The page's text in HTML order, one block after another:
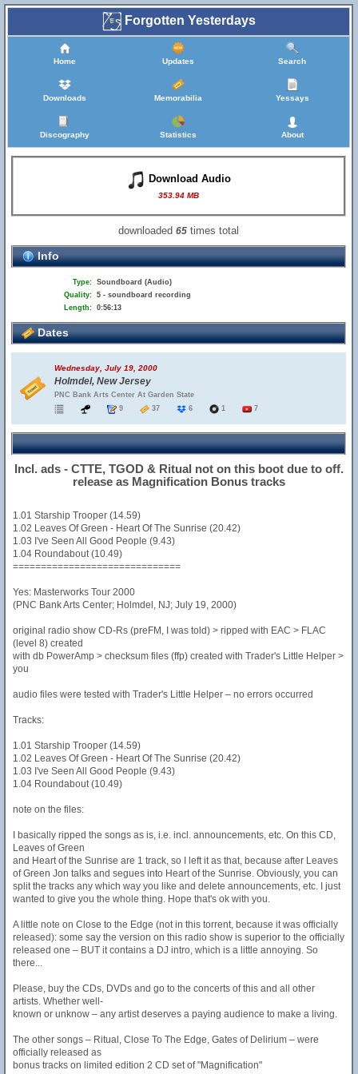
Forgotten Yesterdays
Home Updates Search
Downloads Memorabilia Yessays
Discography Statistics About
Download Audio
353.94 MB
downloaded65 times total
Info
Type: Soundboard (Audio)
Quality: 5 - soundboard recording
Length: 0:56:13
Dates
Wednesday, July 19, 2000
Holmdel, New Jersey
PNC Bank Arts Center At Garden State
9
37 6 1 7
Incl. ads - CTTE, TGOD & Ritual not on this boot due to off.
release as Magnification Bonus tracks
1.01 Starship Trooper (14.59)
1.02 Leaves Of Green - Heart Of The Sunrise (20.42)
1.03 I've Seen All Good People (9.43)
1.04 Roundabout (10.49)
==============================
Yes: Masterworks Tour 2000
(PNC Bank Arts Center; Holmdel, NJ; July 19, 2000)
original radio show CD-Rs (preFM, I was told) > ripped with EAC > FLAC
(level 8) created
with db PowerAmp > checksum files (ffp) created with Trader's Little Helper >
you
audio files were tested with Trader's Little Helper – no errors occurred
Tracks:
1.01 Starship Trooper (14.59)
1.02 Leaves Of Green - Heart Of The Sunrise (20.42)
1.03 I've Seen All Good People (9.43)
1.04 Roundabout (10.49)
note on the files:
I basically ripped the songs as is, i.e. incl. announcements, etc. On this CD,
Leaves of Green
and Heart of the Sunrise are 1 track, so I left it as that, because after Leaves
of Green Jon talks and segues into Heart of the Sunrise. Obviously, you can
split the tracks any which way you like and delete announcements, etc. I just
wanted to give you the whole thing. Hope that's ok with you.
A little note on Close to the Edge (not in this torrent, because it was officially
released): some say the version on this radio show is superior to the officially
released one – BUT it contains a DJ intro, which is a little annoying. So
there...
Please, buy the CDs, DVDs and go to the concerts of this and all other
artists. Whether well-
known or unknow – any artist deserves a paying audience to make a living.
The other songs – Ritual, Close To The Edge, Gates of Delirium – were
officially released as
bonus tracks on limited edition 2 CD set of "Magnification"